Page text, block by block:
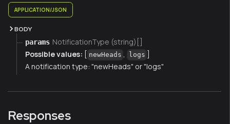
APPLICATION/JSON
BODY
params NotificationType (string)[]
Possible values: [ newHeads , logs ]
A notification type: "newHeads" or "logs"
Responses